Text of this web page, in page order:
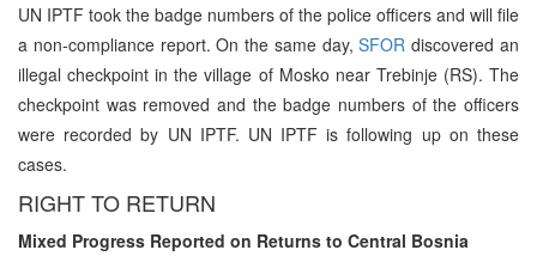
UN IPTF took the badge numbers of the police officers and will file
a non-compliance report. On the same day,SFOR discovered an
illegal checkpoint in the village of Mosko near Trebinje (RS). The
checkpoint was removed and the badge numbers of the officers
were recorded by UN IPTF. UN IPTF is following up on these
cases.
RIGHT TO RETURN
Mixed Progress Reported on Returns to Central Bosnia